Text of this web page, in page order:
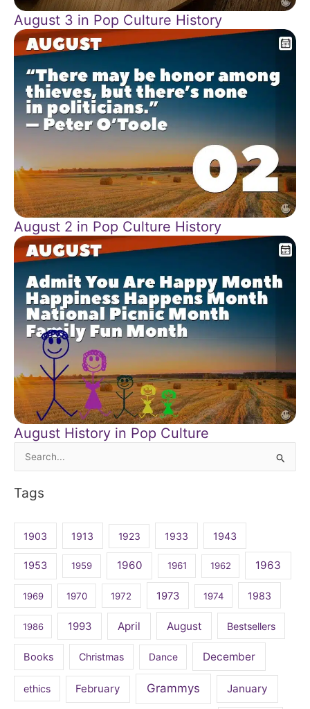
August 3 in Pop Culture History
August 2 in Pop Culture History
August History in Pop Culture
Search
Tags
1903 1913 1923 1933 1943
1953 1959 1960 1961 1962 1963
1969 1970 1972 1973 1974 1983
1986 1993 April August Bestsellers
Books Christmas Dance December
ethics February Grammys January